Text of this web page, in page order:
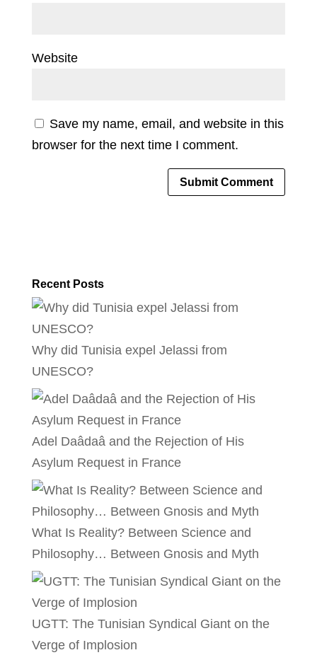
Website
Save my name, email, and website in this
browser for the next time I comment.
Recent Posts
Why did Tunisia expel Jelassi from
UNESCO?
Adel Daâdaâ and the Rejection of His
Asylum Request in France
What Is Reality? Between Science and
Philosophy… Between Gnosis and Myth
UGTT: The Tunisian Syndical Giant on the
Verge of Implosion